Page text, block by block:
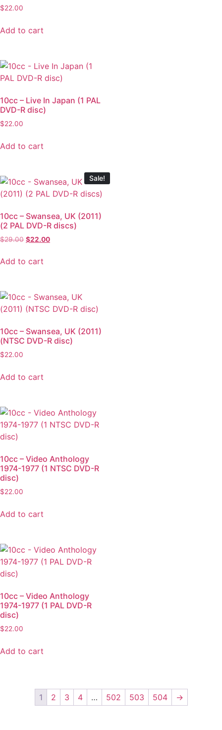
$22.00
Add to cart
10cc – Live In Japan (1 PAL
DVD-R disc)
$22.00
Add to cart
Sale!
10cc – Swansea, UK (2011)
(2 PAL DVD-R discs)
$29.00 $22.00
Add to cart
10cc – Swansea, UK (2011)
(NTSC DVD-R disc)
$22.00
Add to cart
10cc – Video Anthology
1974-1977 (1 NTSC DVD-R
disc)
$22.00
Add to cart
10cc – Video Anthology
1974-1977 (1 PAL DVD-R
disc)
$22.00
Add to cart
1 2 3 4 … 502 503 504 →